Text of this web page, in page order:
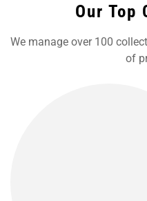
Our Top
We manage over 100
of